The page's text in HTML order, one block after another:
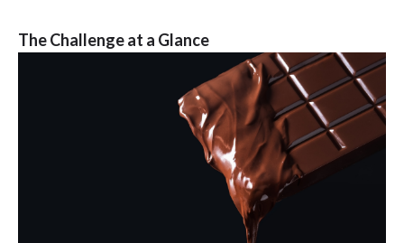
The Challenge at a Glance